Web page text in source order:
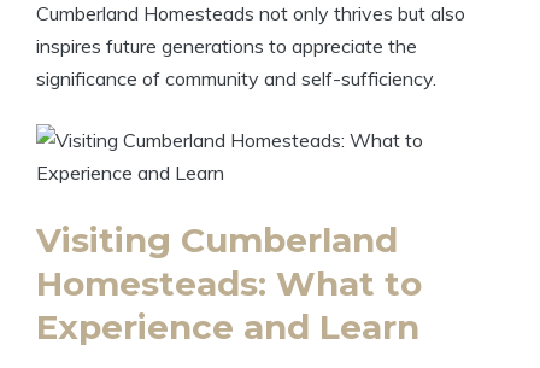
Cumberland Homesteads not only thrives but also
inspires future generations to appreciate the
significance of community and self-sufficiency.
Visiting Cumberland
Homesteads: What to
Experience and Learn